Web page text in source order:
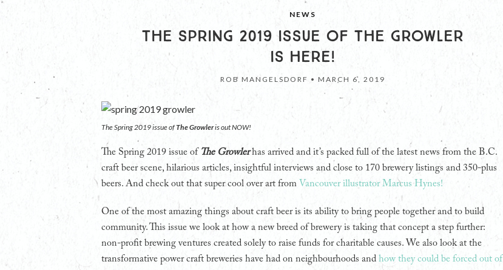
NEWS
THE SPRING 2019 ISSUE OF THE GROWLER
IS HERE!
ROB MANGELSDORF • MARCH 6, 2019
The Spring 2019 issue ofThe Growleris out NOW!
The Spring 2019 issue of The Growlerhas arrived and it’s packed full of the latest news from the B.C.
craft beer scene, hilarious articles, insightful interviews and close to 170 brewery listings and 350-plus
beers. And check out that super cool over art from Vancouver illustrator Marcus Hynes!
One of the most amazing things about craft beer is its ability to bring people together and to build
community. This issue we look at how a new breed of brewery is taking that concept a step further:
non-profit brewing ventures created solely to raise funds for charitable causes. We also look at the
transformative power craft breweries have had on neighbourhoods and how they could be forced out of